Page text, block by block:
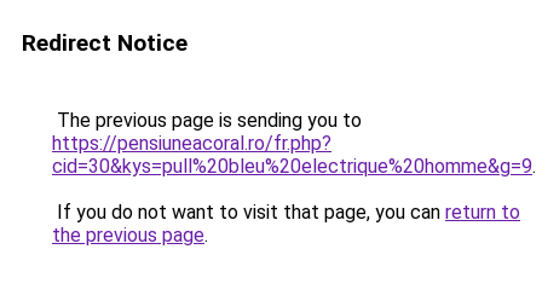
Redirect Notice
The previous page is sending you to
https://pensiuneacoral.ro/fr.php?
cid=30&kys=pull%20bleu%20electrique%20homme&g=9.
If you do not want to visit that page, you can return to
the previous page.